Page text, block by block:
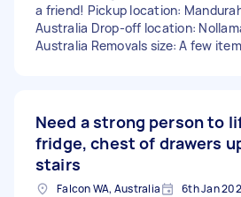
a friend! Pickup location:
Australia Drop-off location:
Australia Removals size: A few
Need a strong person to
fridge, chest of drawers
stairs
Falcon WA, Australia 6th Jan